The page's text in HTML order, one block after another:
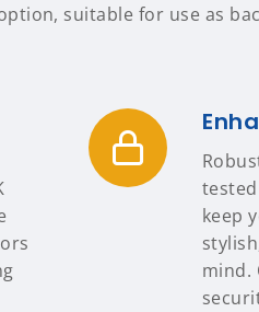
suitable for use as
keep
mind.